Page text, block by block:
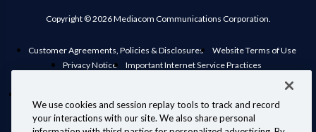
Copyright © 2026 Mediacom Communications Corporation.
Customer Agreements, Policies & Disclosures
Website Terms of Use
Privacy Notice
Important Internet Service Practices
Personal Information Requests
Your Privacy Choices
Information for Law Enforcement
We use cookies and session replay tools to track and record
your interactions with our site. We also share personal